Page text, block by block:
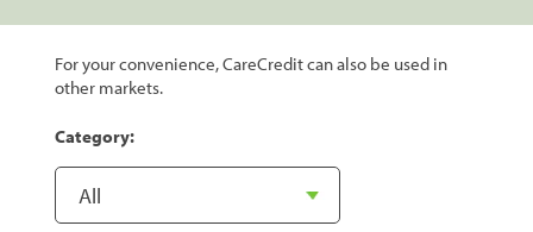
For your convenience, CareCredit can also be used in
other markets.
Category: